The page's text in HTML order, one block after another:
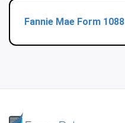
Fannie Mae Form 1088